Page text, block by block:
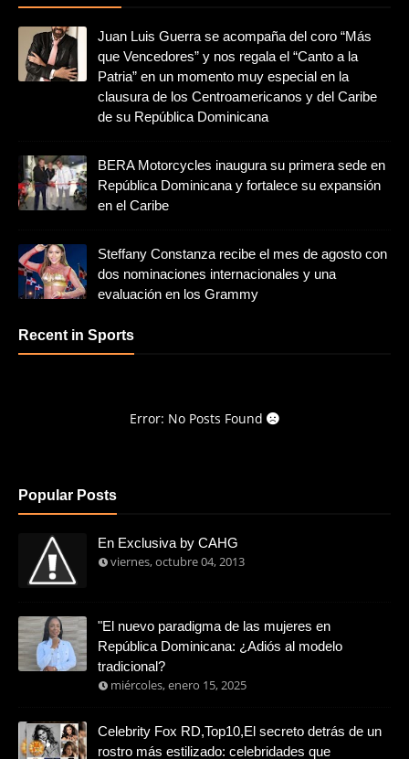
Juan Luis Guerra se acompaña del coro “Más
que Vencedores” y nos regala el “Canto a la
Patria” en un momento muy especial en la
clausura de los Centroamericanos y del Caribe
de su República Dominicana
BERA Motorcycles inaugura su primera sede en
República Dominicana y fortalece su expansión
en el Caribe
Steffany Constanza recibe el mes de agosto con
dos nominaciones internacionales y una
evaluación en los Grammy
Recent in Sports
Error: No Posts Found
Popular Posts
En Exclusiva by CAHG
viernes, octubre 04, 2013
"El nuevo paradigma de las mujeres en
República Dominicana: ¿Adiós al modelo
tradicional?
miércoles, enero 15, 2025
Celebrity Fox RD,Top10,El secreto detrás de un
rostro más estilizado: celebridades que